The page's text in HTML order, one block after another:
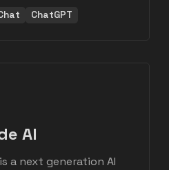
ChatGPT
AI
a next generation AI